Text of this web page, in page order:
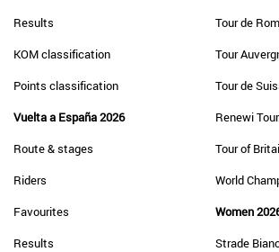
Results
KOM classification
Points classification
Vuelta a España 2026
Route & stages
Riders
Favourites
Results
Tour de
Tour
Tour de
Renewi Tour
Tour of
World
Women
Strade